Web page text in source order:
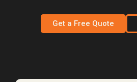
Get a Free Quote